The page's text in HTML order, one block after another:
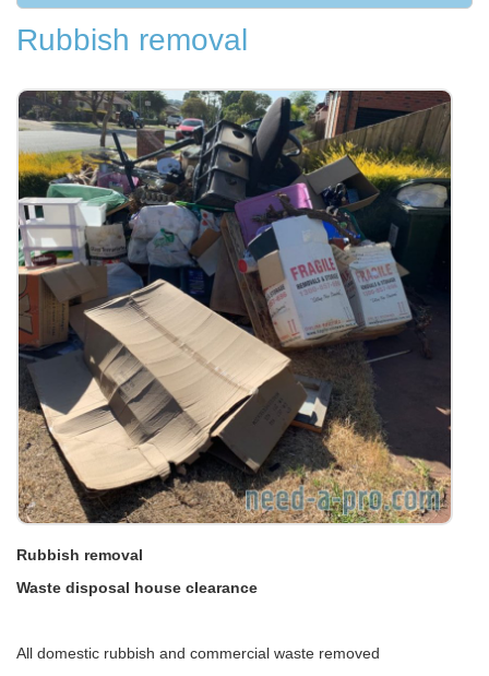
Rubbish removal
Rubbish removal
Waste disposal house clearance
All domestic rubbish and commercial waste removed